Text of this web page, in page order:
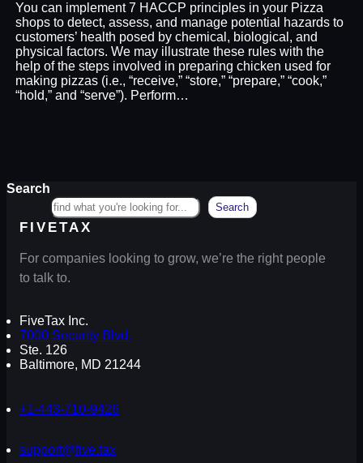
You can implement 7 HACCP principles in your Pizza
shops to detect, assess, and manage potential hazards to
customers’ health posed by chemical, biological, and
physical factors. We may illustrate these rules with the
help of the steps involved in preparing chicken used for
making pizzas (i.e., “receive,” “store,” “prepare,” “cook,”
“hold,” and “serve”). Perform…
Search
Search
FIVETAX
For companies looking to grow, we’re the right people
to talk to.
FiveTax Inc.
7000 Security Blvd.
Ste. 126
Baltimore, MD 21244
+1-443-710-9426
support@five.tax